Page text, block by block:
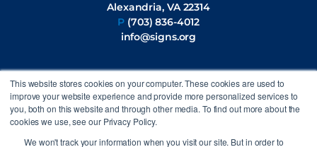
This website stores cookies on your computer. These cookies are used to
improve your website experience and provide more personalized services to
you, both on this website and through other media. To find out more about the
cookies we use, see our Privacy Policy.
We won't track your information when you visit our site. But in order to
Alexandria, VA 22314
P (703) 836-4012
info@signs.org
FOLLOW US